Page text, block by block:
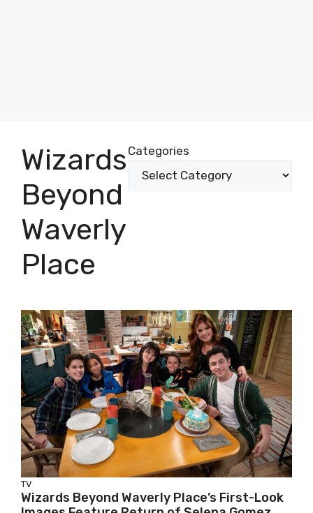
Wizards
Beyond
Waverly
Place
Categories
TV
Wizards Beyond Waverly Place’s First-Look